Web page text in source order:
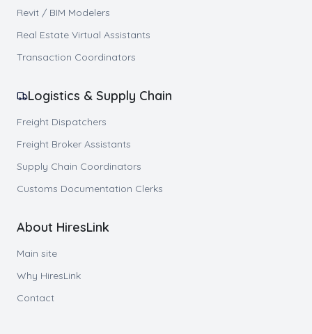
Revit / BIM Modelers
Real Estate Virtual Assistants
Transaction Coordinators
Logistics & Supply Chain
Freight Dispatchers
Freight Broker Assistants
Supply Chain Coordinators
Customs Documentation Clerks
About HiresLink
Main site
Why HiresLink
Contact